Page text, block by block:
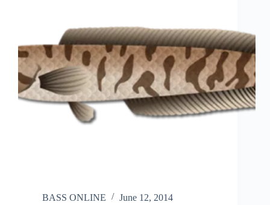
BASS ONLINE June 12, 2014